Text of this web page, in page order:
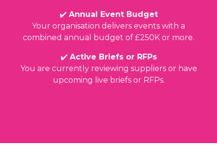
✔️ Annual Event Budget
Your organisation delivers events with a
combined annual budget of £250K or more.
✔️ Active Briefs or RFPs
You are currently reviewing suppliers or have
upcoming live briefs or RFPs.